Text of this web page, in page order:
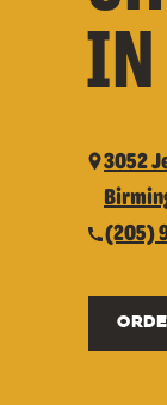
3052
(205)